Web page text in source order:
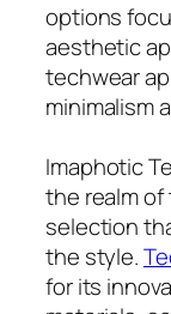
options
aesthetic
techwear
minimalism
Imaphotic
the realm
selection
the style.
for its